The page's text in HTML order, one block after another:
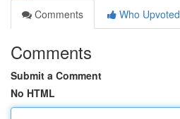
Comments
Who Upvoted
Comments
Submit a Comment
No HTML